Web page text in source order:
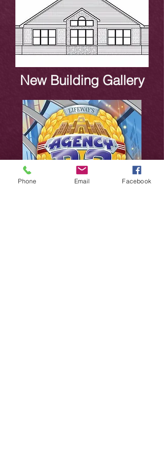
New Building Gallery
Phone Email Facebook